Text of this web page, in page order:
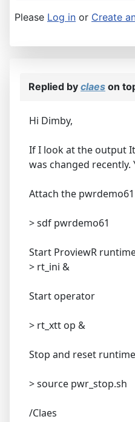
Please Log in or Create
Replied by claes on
Hi Dimby,
If I look at the output
was changed
Attach the
> sdf pwrdemo61
Start ProviewR
> rt_ini &
Start operator
> rt_xtt op &
Stop and reset runtime
> source pwr_stop.sh
/Claes